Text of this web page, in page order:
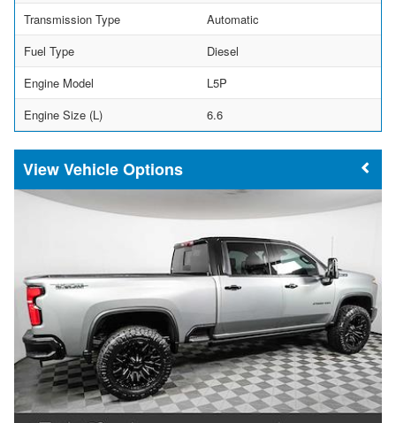
Transmission Type
Automatic
Fuel Type
Diesel
Engine Model
L5P
Engine Size (L)
6.6
Vehicle Options